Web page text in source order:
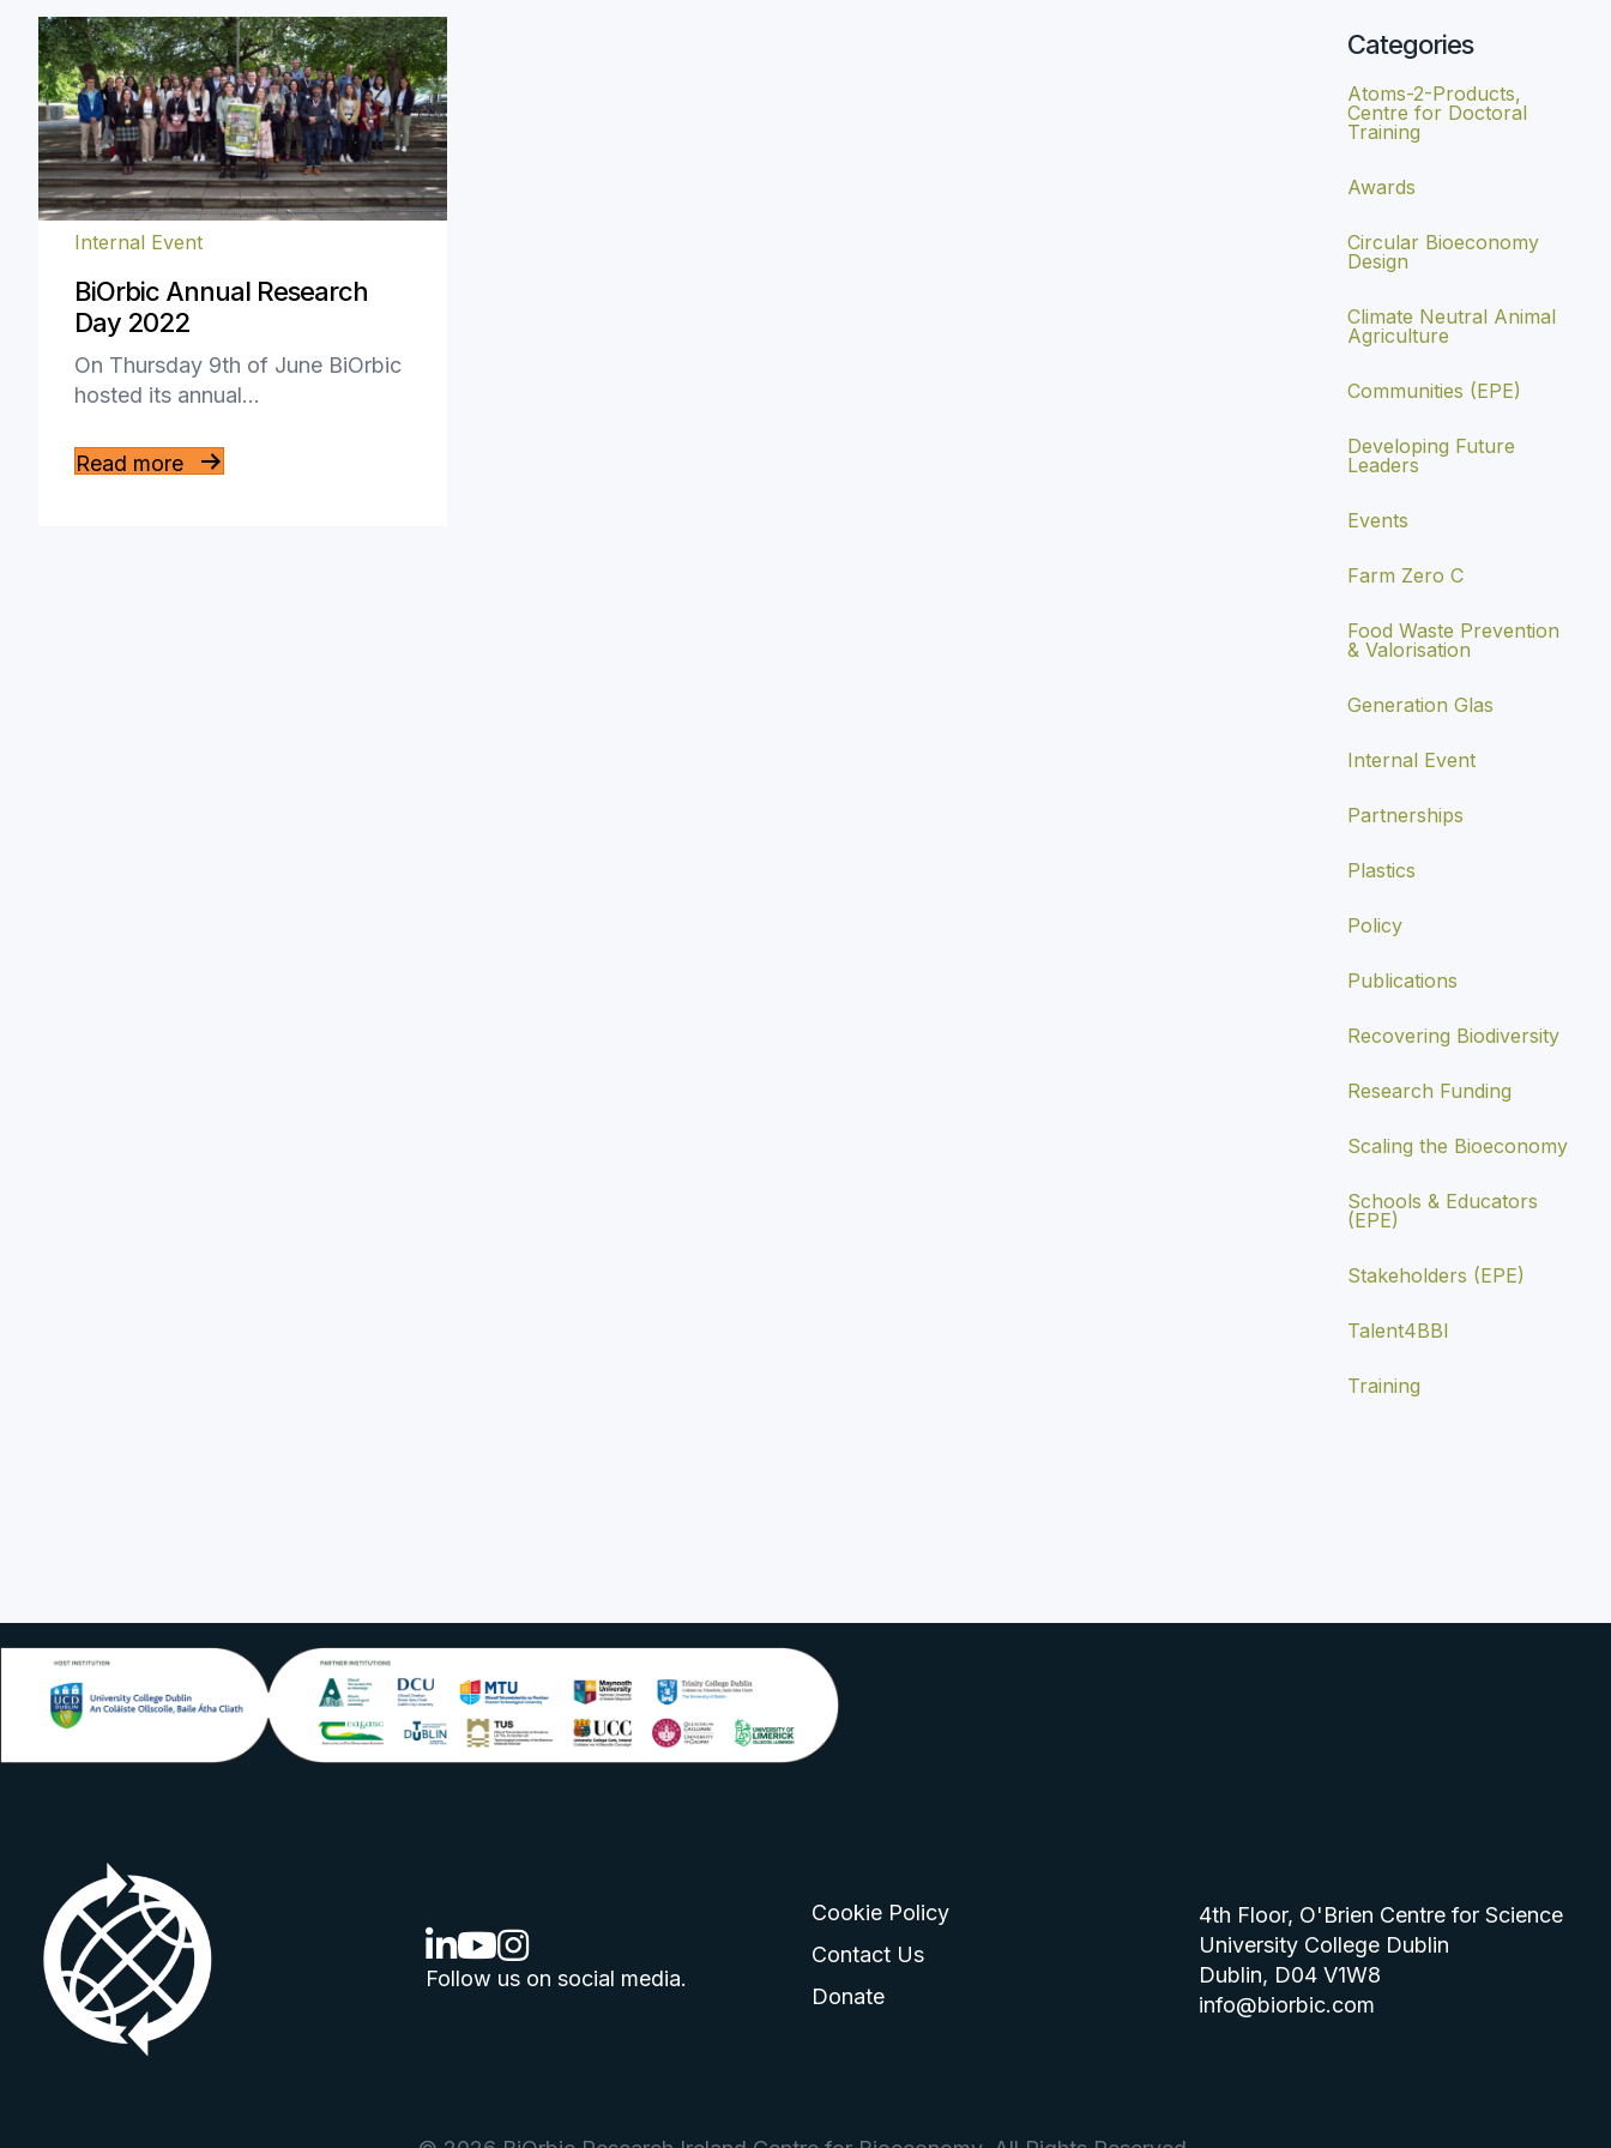
Internal Event
BiOrbic Annual Research
Day 2022
On Thursday 9th of June BiOrbic
hosted its annual…
Read more
Categories
Atoms-2-Products,
Centre for Doctoral
Training
Awards
Circular Bioeconomy
Design
Climate Neutral Animal
Agriculture
Communities (EPE)
Developing Future
Leaders
Events
Farm Zero C
Food Waste Prevention
& Valorisation
Generation Glas
Internal Event
Partnerships
Plastics
Policy
Publications
Recovering Biodiversity
Research Funding
Scaling the Bioeconomy
Schools & Educators
(EPE)
Stakeholders (EPE)
Talent4BBI
Training
linkedin logo
youtube logo
instagram logo
Follow us on social media.
Cookie Policy
Contact Us
Donate
4th Floor, O'Brien Centre for Science
University College Dublin
Dublin, D04 V1W8
info@biorbic.com